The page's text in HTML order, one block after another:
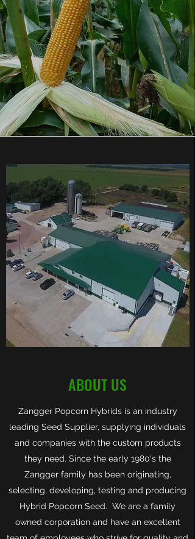
ABOUT US
Zangger Popcorn Hybrids is an industry
leading Seed Supplier, supplying individuals
and companies with the custom products
they need. Since the early 1980's the
Zangger family has been originating,
selecting, developing, testing and producing
Hybrid Popcorn Seed. We are a family
owned corporation and have an excellent